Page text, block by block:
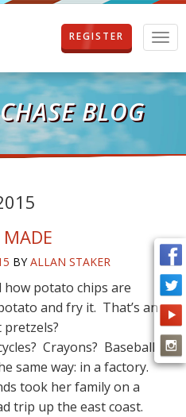
T
o
g
g
i
o
n
REGISTER
BLOG
BYALLAN STAKER
how potato chips are
and fry it. That’s an
Crayons? Baseball
same way: in a factory.
took her family on a
trip up the east coast.